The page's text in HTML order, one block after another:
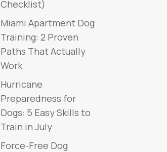
Checklist)
Miami Apartment Dog
Training: 2 Proven
Paths That Actually
Work
Hurricane
Preparedness for
Dogs: 5 Easy Skills to
Train in July
Force-Free Dog